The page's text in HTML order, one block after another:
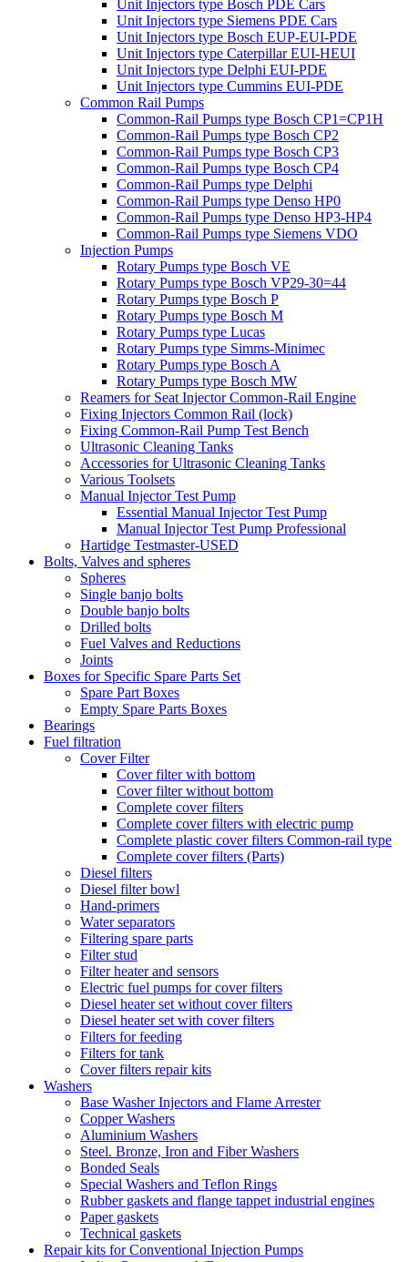
Unit Injectors type Bosch PDE Cars
Unit Injectors type Siemens PDE Cars
Unit Injectors type Bosch EUP-EUI-PDE
Unit Injectors type Caterpillar EUI-HEUI
Unit Injectors type Delphi EUI-PDE
Unit Injectors type Cummins EUI-PDE
Common Rail Pumps
Common-Rail Pumps type Bosch CP1=CP1H
Common-Rail Pumps type Bosch CP2
Common-Rail Pumps type Bosch CP3
Common-Rail Pumps type Bosch CP4
Common-Rail Pumps type Delphi
Common-Rail Pumps type Denso HP0
Common-Rail Pumps type Denso HP3-HP4
Common-Rail Pumps type Siemens VDO
Injection Pumps
Rotary Pumps type Bosch VE
Rotary Pumps type Bosch VP29-30=44
Rotary Pumps type Bosch P
Rotary Pumps type Bosch M
Rotary Pumps type Lucas
Rotary Pumps type Simms-Minimec
Rotary Pumps type Bosch A
Rotary Pumps type Bosch MW
Reamers for Seat Injector Common-Rail Engine
Fixing Injectors Common Rail (lock)
Fixing Common-Rail Pump Test Bench
Ultrasonic Cleaning Tanks
Accessories for Ultrasonic Cleaning Tanks
Various Toolsets
Manual Injector Test Pump
Essential Manual Injector Test Pump
Manual Injector Test Pump Professional
Hartidge Testmaster-USED
Bolts, Valves and spheres
Spheres
Single banjo bolts
Double banjo bolts
Drilled bolts
Fuel Valves and Reductions
Joints
Boxes for Specific Spare Parts Set
Spare Part Boxes
Empty Spare Parts Boxes
Bearings
Fuel filtration
Cover Filter
Cover filter with bottom
Cover filter without bottom
Complete cover filters
Complete cover filters with electric pump
Complete plastic cover filters Common-rail type
Complete cover filters (Parts)
Diesel filters
Diesel filter bowl
Hand-primers
Water separators
Filtering spare parts
Filter stud
Filter heater and sensors
Electric fuel pumps for cover filters
Diesel heater set without cover filters
Diesel heater set with cover filters
Filters for feeding
Filters for tank
Cover filters repair kits
Washers
Base Washer Injectors and Flame Arrester
Copper Washers
Aluminium Washers
Steel. Bronze, Iron and Fiber Washers
Bonded Seals
Special Washers and Teflon Rings
Rubber gaskets and flange tappet industrial engines
Paper gaskets
Technical gaskets
Repair kits for Conventional Injection Pumps